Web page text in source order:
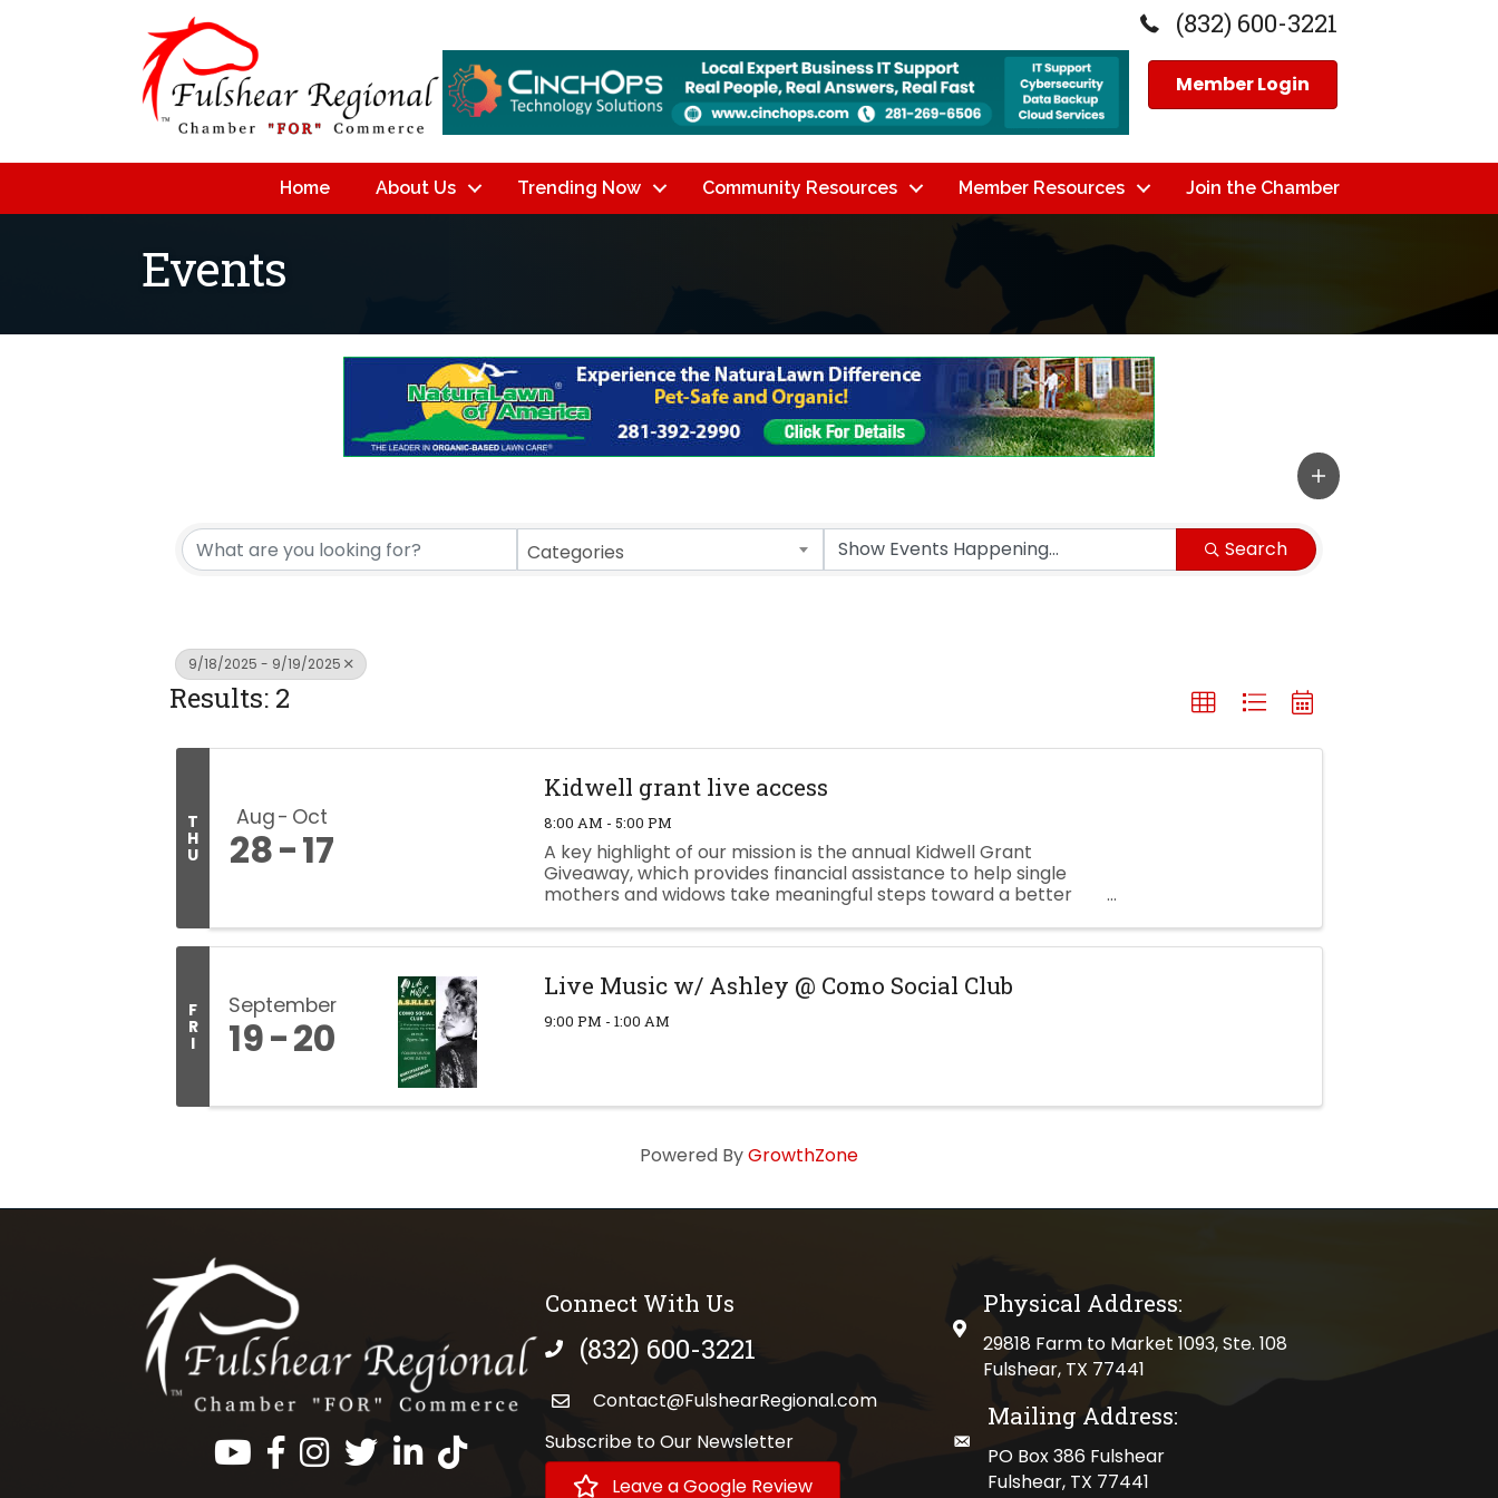
(832) 600-3221
Member Login
Home About Us Trending Now Community Resources Member Resources Join the Chamber
Events
Categories Search
9/18/2025 - 9/19/2025
Results: 2
T
H
U
Aug Oct
28 17
Kidwell grant live access
8:00 AM - 5:00 PM
A key highlight of our mission is the annual Kidwell Grant
Giveaway, which provides financial assistance to help single
mothers and widows take meaningful steps toward a better
F
R
I
September
19 20
Live Music w/ Ashley @ Como Social Club
9:00 PM - 1:00 AM
Powered ByGrowthZone
Facebook
InstagramTwitterLinkedInhttps://www.tiktok.com/@fulshearregional?lang=en
Connect With Us
phone number
(832) 600-3221
Contact@FulshearRegional.com
Subscribe to Our Newsletter
Leave a Google Review
physical address
Physical Address:
29818 Farm to Market 1093, Ste. 108
Fulshear, TX 77441
mailing address
Mailing Address:
PO Box 386 Fulshear
Fulshear, TX 77441